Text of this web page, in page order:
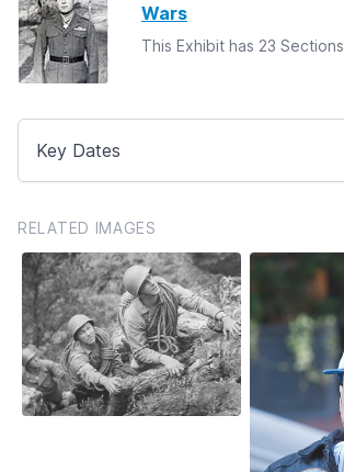
Wars
This Exhibit has 23 Sections
Key Dates
RELATED IMAGES